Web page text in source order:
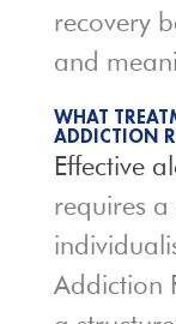
recovery
and
WHAT
ADDICTION
Effective
requires
Addiction